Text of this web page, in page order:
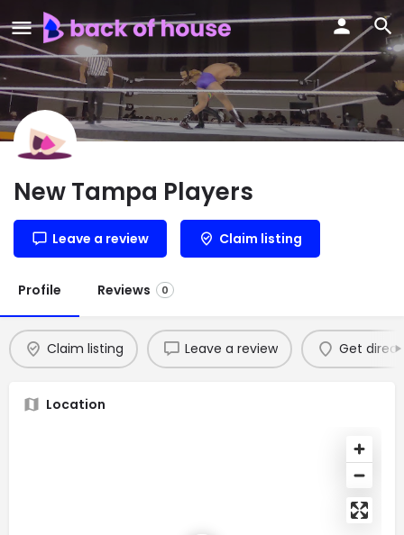
New Tampa Players
Leave a review Claim listing
Profile Reviews 0
Claim listing Leave a review Get
Location